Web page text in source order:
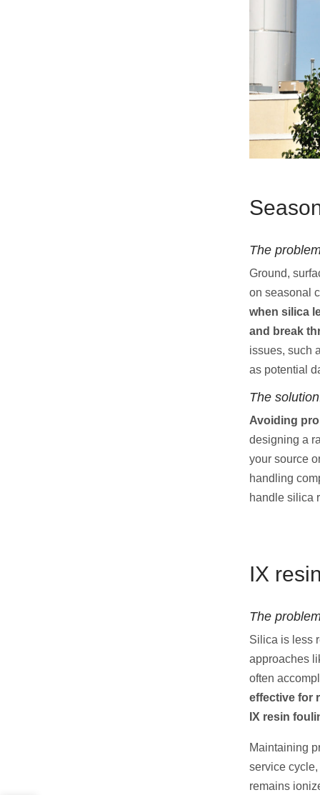
The
Ground,
on seasonal
when silica
and break
issues, such
as potential
The
Avoiding
designing a
your source
handling
handle silica
IX
The
Silica is less
approaches
often
effective for
IX resin
Maintaining
service
remains